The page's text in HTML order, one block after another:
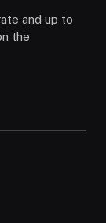
and up to
the